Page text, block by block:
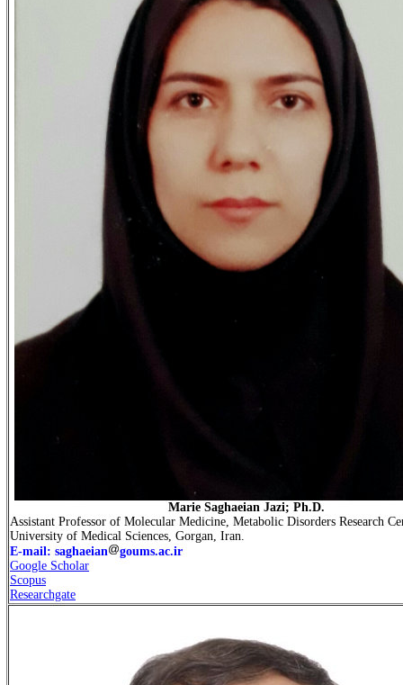
Marie Saghaeian Jazi; Ph.D.
Assistant Professor of Molecular Medicine, Metabolic Disorders Research
University of Medical Sciences, Gorgan, Iran.
E-mail: saghaeian
goums.ac.ir
Google Scholar
Scopus
Researchgate